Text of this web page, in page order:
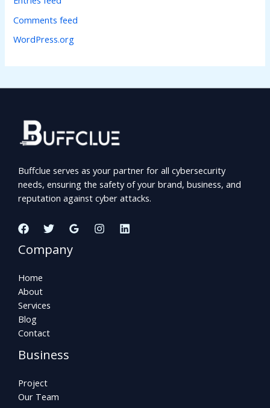
Comments feed
WordPress.org
Buffclue serves as your partner for all cybersecurity
needs, ensuring the safety of your brand, business, and
reputation against cyber attacks.
Company
Home
About
Services
Blog
Contact
Business
Project
Our Team